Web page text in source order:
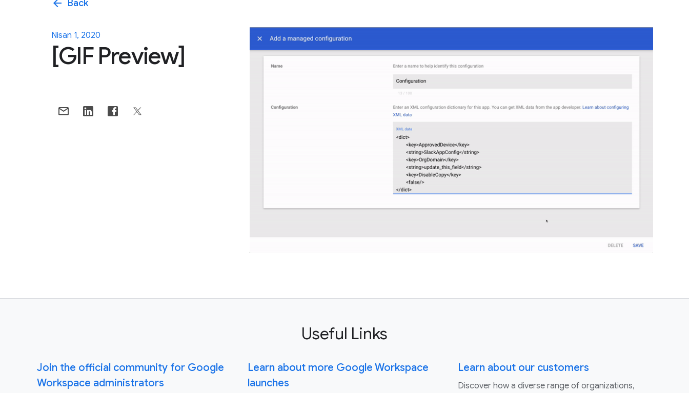
arrow_back Back
Nisan 1, 2020
[GIF Preview]
Useful Links
Join the official community for Google
Workspace administrators
Learn about more Google Workspace
launches
Learn about our customers
Discover how a diverse range of organizations,